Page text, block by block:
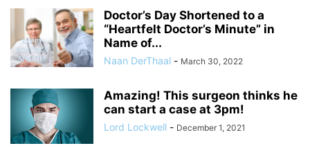
Doctor’s Day Shortened to a
“Heartfelt Doctor’s Minute” in
Name of...
Naan DerThaal - March 30, 2022
Amazing! This surgeon thinks he
can start a case at 3pm!
Lord Lockwell - December 1, 2021